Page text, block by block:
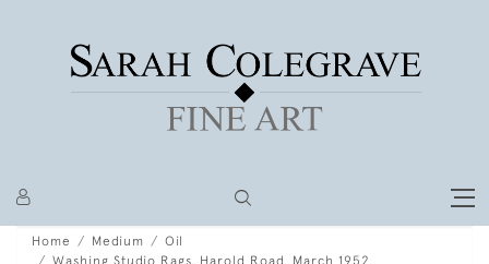
Home Medium
Oil
Washing Studio Rags, Harold Road, March 1952